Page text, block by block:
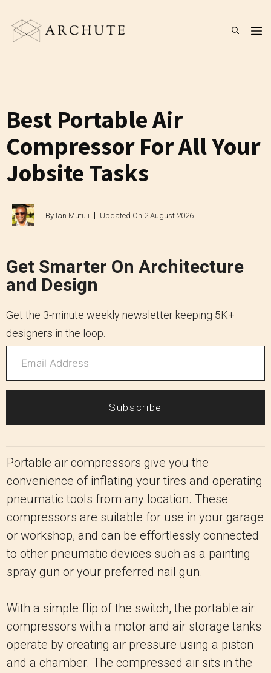
content
Best Portable Air
Compressor For All Your
Jobsite Tasks
By Ian Mutuli Updated On 2 August 2026
Get Smarter On Architecture
and Design
Get the 3-minute weekly newsletter keeping 5K+
designers in the loop.
Subscribe
Portable air compressors give you the
convenience of inflating your tires and operating
pneumatic tools from any location. These
compressors are suitable for use in your garage
or workshop, and can be effortlessly connected
to other pneumatic devices such as a painting
spray gun or your preferred nail gun.
With a simple flip of the switch, the portable air
compressors with a motor and air storage tanks
operate by creating air pressure using a piston
and a chamber. The compressed air sits in the